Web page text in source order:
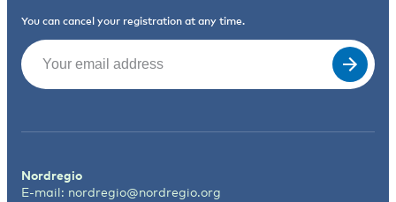
You can cancel your registration at any time.
Email
Nordregio
E-mail: nordregio@nordregio.org